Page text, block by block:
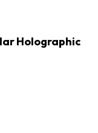
Holographic